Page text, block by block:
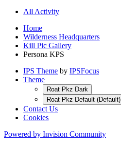
All Activity
Home
Wilderness Headquarters
Kill Pic Gallery
Persona KPS
IPS Theme by IPSFocus
Theme
Roat Pkz Dark
Roat Pkz Default (Default)
Contact Us
Cookies
Powered by Invision Community